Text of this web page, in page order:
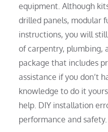
equipment. Although
drilled panels, modular
instructions, you will
of carpentry, plumbing,
package that includes
assistance if you don’t
knowledge to do it
help. DIY installation
performance and safety.